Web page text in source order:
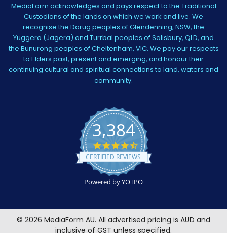
MediaForm acknowledges and pays respect to the Traditional
Custodians of the lands on which we work and live. We
recognise the Darug peoples of Glendenning, NSW, the
Yuggera (Jagera) and Turrbal peoples of Salisbury, QLD, and
the Bunurong peoples of Cheltenham, VIC. We pay our respects
to Elders past, present and emerging, and honour their
continuing cultural and spiritual connections to land, waters and
community.
3,384
4.5
star
rating
CERTIFIED REVIEWS
Powered by YOTPO
© 2026 MediaForm AU. All advertised pricing is AUD and
inclusive of GST unless specified.